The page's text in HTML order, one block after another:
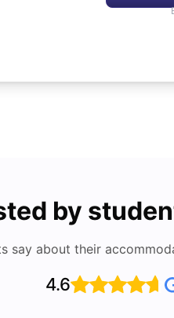
by
say about their
4.6